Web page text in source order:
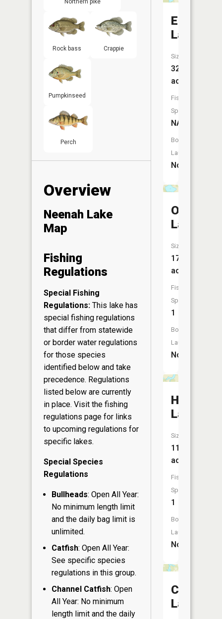
Northern pike
Rock bass Crappie
Pumpkinseed
Perch
Overview
Neenah Lake
Map
Fishing
Regulations
Special Fishing
Regulations: This lake has
special fishing regulations
that differ from statewide
or border water regulations
for those species
identified below and take
precedence. Regulations
listed below are currently
in place. Visit the fishing
regulations page for links
to upcoming regulations for
specific lakes.
Special Species
Regulations
Bullheads: Open All Year:
No minimum length limit
and the daily bag limit is
unlimited.
Catfish: Open All Year:
See specific species
regulations in this group.
Channel Catfish: Open
All Year: No minimum
length limit and the daily
Emrick
Lake
Size:
32
acres
Fish
Species:
NA
Boat
Launch:
No
Ogle
Lake
Size:
17
acres
Fish
Species:
1
Boat
Launch:
No
Hill
Lake
Size:
11
acres
Fish
Species:
1
Boat
Launch:
No
Crooked
Lake